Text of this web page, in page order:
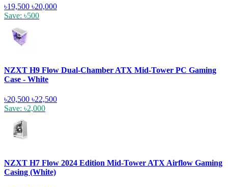
৳19,500 ৳20,000
Save: ৳500
NZXT H9 Flow Dual-Chamber ATX Mid-Tower PC Gaming
Case - White
৳20,500 ৳22,500
Save: ৳2,000
NZXT H7 Flow 2024 Edition Mid-Tower ATX Airflow Gaming
Casing (White)